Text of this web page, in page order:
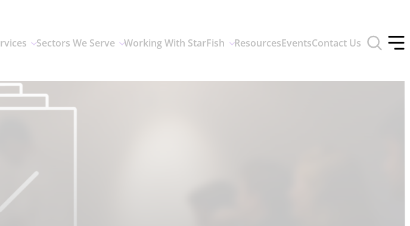
Sectors We Serve Working With StarFish ResourcesEventsContact Us
Toggle
search